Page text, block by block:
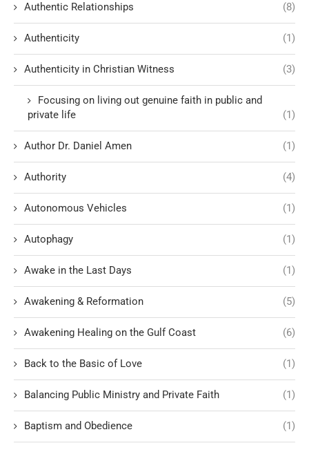
Authentic Relationships (8)
Authenticity (1)
Authenticity in Christian Witness (3)
Focusing on living out genuine faith in public and
private life
(1)
Author Dr. Daniel Amen (1)
Authority (4)
Autonomous Vehicles (1)
Autophagy (1)
Awake in the Last Days (1)
Awakening & Reformation (5)
Awakening Healing on the Gulf Coast (6)
Back to the Basic of Love (1)
Balancing Public Ministry and Private Faith (1)
Baptism and Obedience (1)